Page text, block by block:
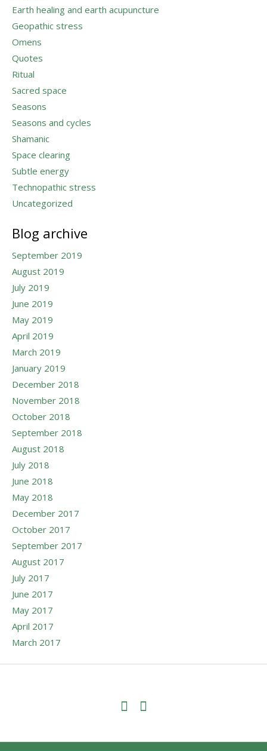
Earth healing and earth acupuncture
Geopathic stress
Omens
Quotes
Ritual
Sacred space
Seasons
Seasons and cycles
Shamanic
Space clearing
Subtle energy
Technopathic stress
Uncategorized
Blog archive
September 2019
August 2019
July 2019
June 2019
May 2019
April 2019
March 2019
January 2019
December 2018
November 2018
October 2018
September 2018
August 2018
July 2018
June 2018
May 2018
December 2017
October 2017
September 2017
August 2017
July 2017
June 2017
May 2017
April 2017
March 2017